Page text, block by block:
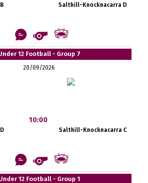
Salthill-Knocknacarra D
12 Football - Group 7
20/09/2026
10:00
Salthill-Knocknacarra C
12 Football - Group 1